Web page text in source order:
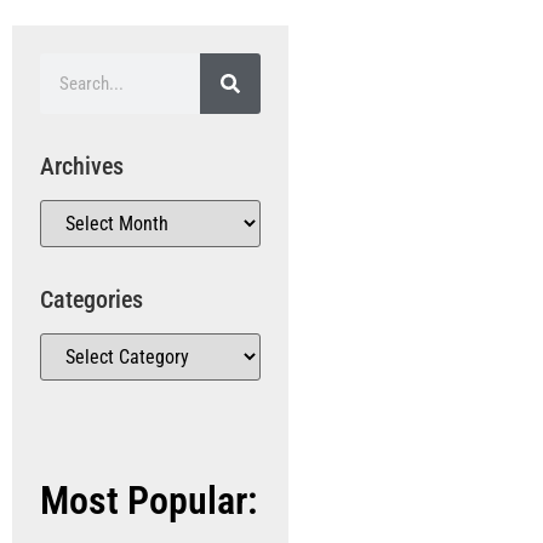
Archives
Categories
Most Popular: